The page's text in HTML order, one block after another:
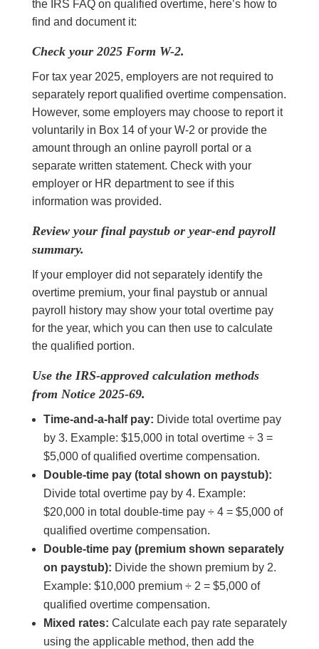
the IRS FAQ on qualified overtime, here’s how to
find and document it:
Check your 2025 Form W-2.
For tax year 2025, employers are not required to
separately report qualified overtime compensation.
However, some employers may choose to report it
voluntarily in Box 14 of your W-2 or provide the
amount through an online payroll portal or a
separate written statement. Check with your
employer or HR department to see if this
information was provided.
Review your final paystub or year-end payroll
summary.
If your employer did not separately identify the
overtime premium, your final paystub or annual
payroll history may show your total overtime pay
for the year, which you can then use to calculate
the qualified portion.
Use the IRS-approved calculation methods
from Notice 2025-69.
Time-and-a-half pay: Divide total overtime pay
by 3. Example: $15,000 in total overtime ÷ 3 =
$5,000 of qualified overtime compensation.
Double-time pay (total shown on paystub):
Divide total overtime pay by 4. Example:
$20,000 in total double-time pay ÷ 4 = $5,000 of
qualified overtime compensation.
Double-time pay (premium shown separately
on paystub): Divide the shown premium by 2.
Example: $10,000 premium ÷ 2 = $5,000 of
qualified overtime compensation.
Mixed rates: Calculate each pay rate separately
using the applicable method, then add the